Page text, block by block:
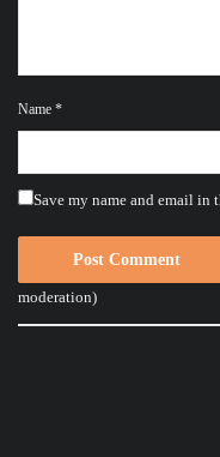
Name *
Save my name and email in
moderation)